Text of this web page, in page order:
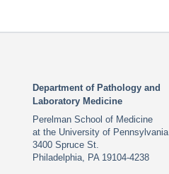
Department of Pathology and
Laboratory Medicine
Perelman School of Medicine
at the University of Pennsylvania
3400 Spruce St.
Philadelphia, PA 19104-4238